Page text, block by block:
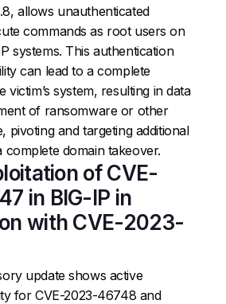
allows unauthenticated
commands as root users on
systems. This authentication
can lead to a complete
victim’s system, resulting in data
of ransomware or other
pivoting and targeting additional
complete domain takeover.
of CVE-
in BIG-IP in
with CVE-2023-
update shows active
for CVE-2023-46748 and